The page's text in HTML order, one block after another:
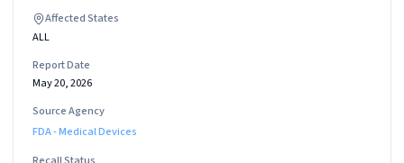
Affected States
ALL
Report Date
May 20, 2026
Source Agency
FDA - Medical Devices